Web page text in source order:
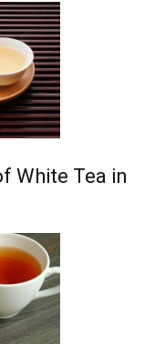
White Tea in